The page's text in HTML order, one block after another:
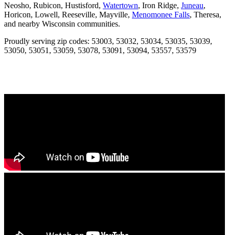
Neosho, Rubicon, Hustisford, Watertown, Iron Ridge, Juneau,
Horicon, Lowell, Reeseville, Mayville, Menomonee Falls, Theresa,
and nearby Wisconsin communities.
Proudly serving zip codes: 53003, 53032, 53034, 53035, 53039,
53050, 53051, 53059, 53078, 53091, 53094, 53557, 53579